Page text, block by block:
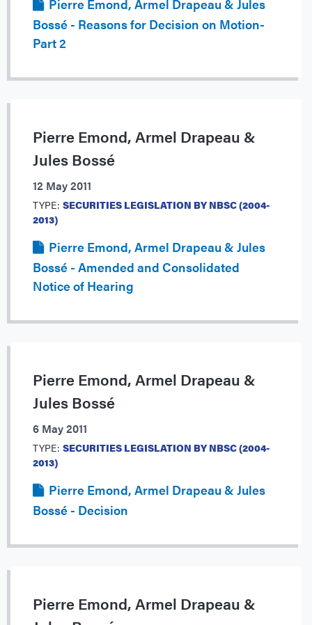
Pierre Emond, Armel Drapeau & Jules
Bossé - Reasons for Decision on Motion-
Part 2
Pierre Emond, Armel Drapeau &
Jules Bossé
12 May 2011
TYPE: SECURITIES LEGISLATION BY NBSC (2004-
2013)
Pierre Emond, Armel Drapeau & Jules
Bossé - Amended and Consolidated
Notice of Hearing
Pierre Emond, Armel Drapeau &
Jules Bossé
6 May 2011
TYPE: SECURITIES LEGISLATION BY NBSC (2004-
2013)
Pierre Emond, Armel Drapeau & Jules
Bossé - Decision
Pierre Emond, Armel Drapeau &